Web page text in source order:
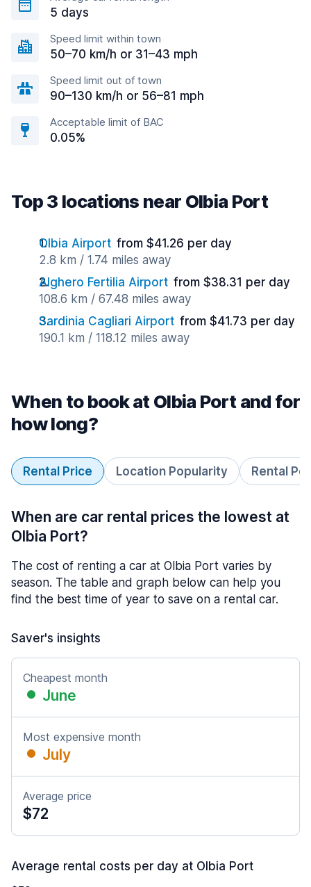
5 days
Speed limit within town
50–70 km/h or 31–43 mph
Speed limit out of town
90–130 km/h or 56–81 mph
Acceptable limit of BAC
0.05%
Top 3 locations near Olbia Port
Olbia Airport from $41.26 per day
2.8 km / 1.74 miles away
Alghero Fertilia Airport from $38.31 per day
108.6 km / 67.48 miles away
Sardinia Cagliari Airport from $41.73 per day
190.1 km / 118.12 miles away
When to book at Olbia Port and for
how long?
Rental Price Location Popularity Rental
When are car rental prices the lowest at
Olbia Port?
The cost of renting a car at Olbia Port varies by
season. The table and graph below can help you
find the best time of year to save on a rental car.
Saver's insights
Cheapest month
June
Most expensive month
July
Average price
$72
Average rental costs per day at Olbia Port